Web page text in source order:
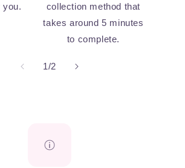
you.
collection method that
takes around 5 minutes
to complete.
1/
of2